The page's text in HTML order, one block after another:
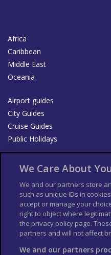
Africa
Caribbean
Middle East
Oceania
Airport guides
City Guides
Cruise Guides
Public Holidays
List your Business
Der Reiseführer
Columbus Travel Pro
Contributors T's & C's
Conditions for Sales of Goods
Cookie Policy
We Care About
We and our partners store
such as unique IDs in
accept or manage your
right to object where
the privacy policy page.
partners and will not affect
We and our partners